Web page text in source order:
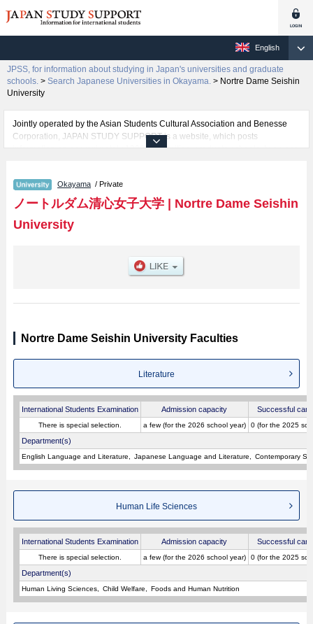
English
JPSS, for information about studying in Japan's universities and graduate
schools. > Search Japanese Universities in Okayama. > Nortre Dame Seishin
University
Jointly operated by the Asian Students Cultural Association and Benesse
Corporation, JAPAN STUDY SUPPORT is a website, which posts
information on approximately 1300 universities, graduate schools, two-year
Related information about Nortre Dame Seishin University is posted here
and the specific details about the faculties of Literature, Human Life
Sciences, Global Studies, and Information and Data Science including
information about entrance examination such as quota for admission and
Okayama / Private
ノートルダム清心女子大学| Nortre Dame Seishin
University
Nortre Dame Seishin University Faculties
Literature
International Students Examination Admission capacity Successful
There is special selection. a few (for the 2026 school year) 0 (for the 2025
Department(s)
English Language and Literature Japanese Language and Literature Contemporary
Human Life Sciences
International Students Examination Admission capacity Successful
There is special selection. a few (for the 2026 school year) 0 (for the 2025
Department(s)
Human Living Sciences Child Welfare Foods and Human Nutrition